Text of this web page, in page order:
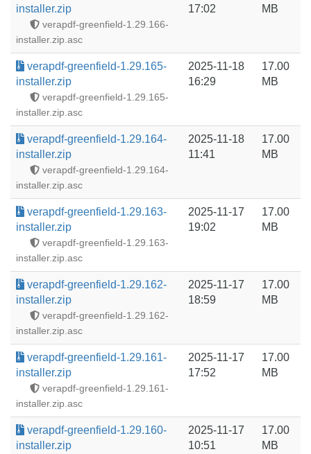
installer.zip
verapdf-greenfield-1.29.166-
installer.zip.asc
17:02
MB
verapdf-greenfield-1.29.165-
installer.zip
verapdf-greenfield-1.29.165-
installer.zip.asc
2025-11-18
16:29
17.00
MB
verapdf-greenfield-1.29.164-
installer.zip
verapdf-greenfield-1.29.164-
installer.zip.asc
2025-11-18
11:41
17.00
MB
verapdf-greenfield-1.29.163-
installer.zip
verapdf-greenfield-1.29.163-
installer.zip.asc
2025-11-17
19:02
17.00
MB
verapdf-greenfield-1.29.162-
installer.zip
verapdf-greenfield-1.29.162-
installer.zip.asc
2025-11-17
18:59
17.00
MB
verapdf-greenfield-1.29.161-
installer.zip
verapdf-greenfield-1.29.161-
installer.zip.asc
2025-11-17
17:52
17.00
MB
verapdf-greenfield-1.29.160-
installer.zip
2025-11-17
10:51
17.00
MB